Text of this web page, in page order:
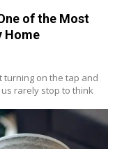
of the Most
Home
turning on the tap and
rarely stop to think